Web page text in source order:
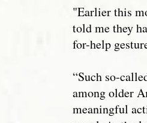
"Earlier this
told me they
for-help
“Such so-
among older
meaningful